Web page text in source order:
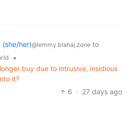
(she/her)@lemmy.blahaj.zone to
•
buy due to intrusive, insidious
it?
6 · 27 days ago